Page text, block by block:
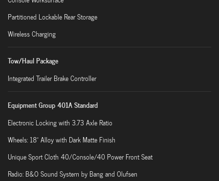
Partitioned Lockable Rear Storage
Wireless Charging
Tow/Haul Package
Integrated Trailer Brake Controller
Equipment Group 401A Standard
Electronic Locking with 3.73 Axle Ratio
Wheels: 18" Alloy with Dark Matte Finish
Unique Sport Cloth 40/Console/40 Power Front Seat
Radio: B&O Sound System by Bang and Olufsen